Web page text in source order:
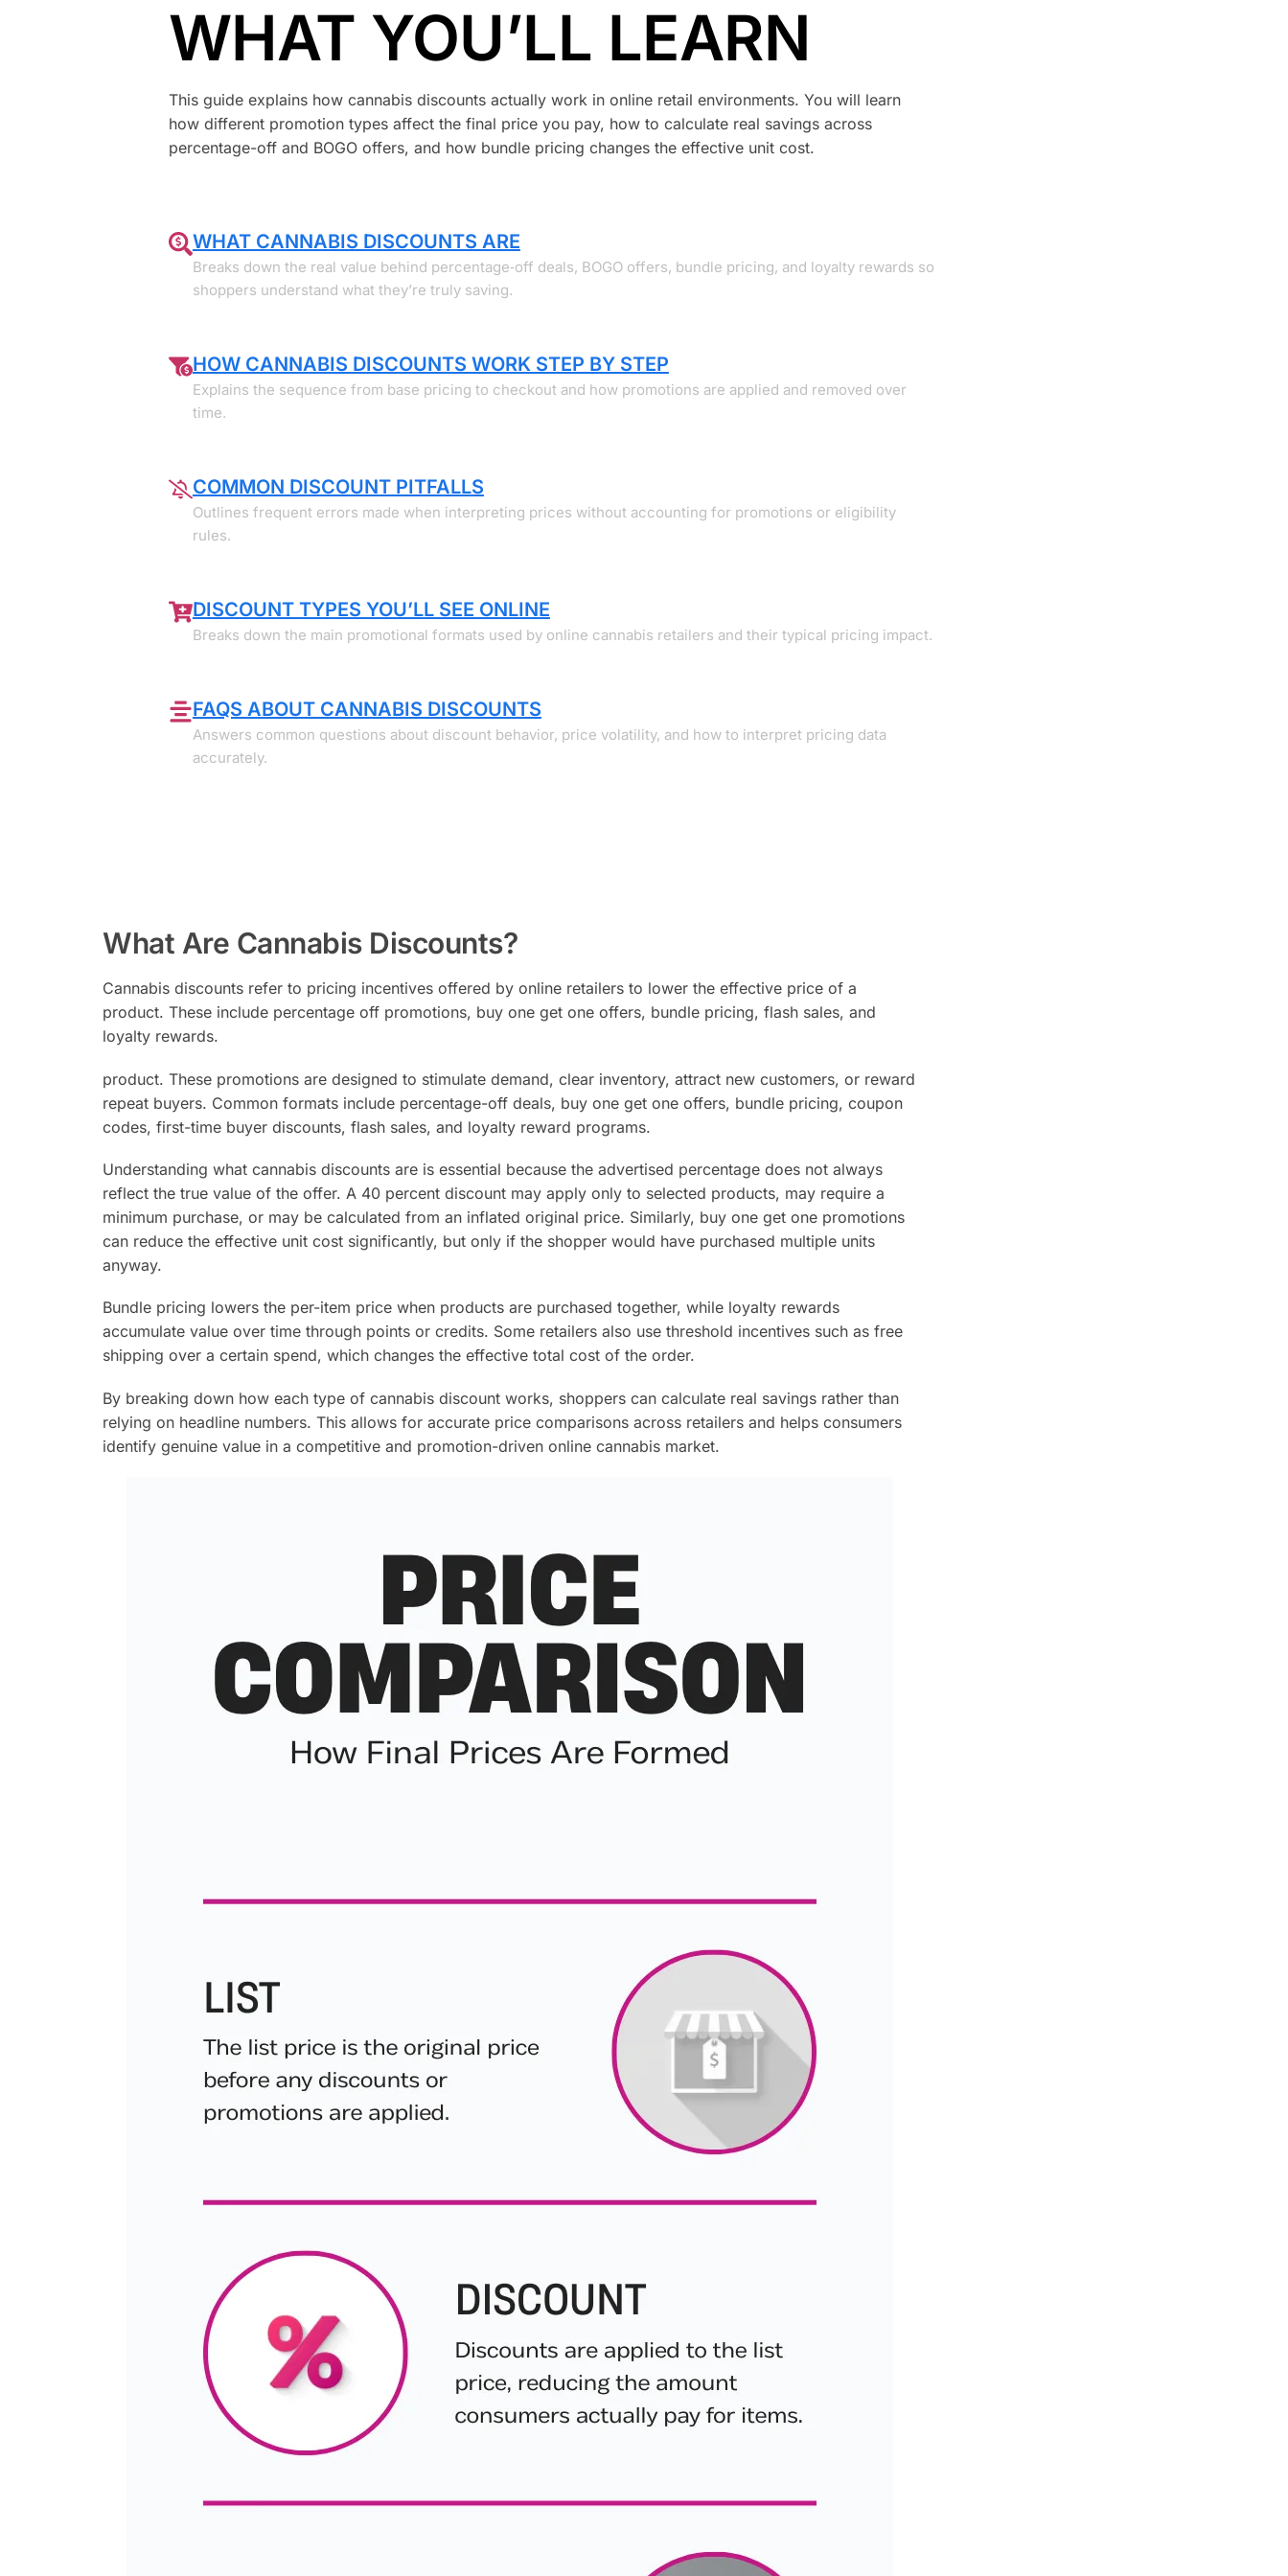
WHAT YOU’LL LEARN
This guide explains how cannabis discounts actually work in online retail environments. You will learn
how different promotion types affect the final price you pay, how to calculate real savings across
percentage-off and BOGO offers, and how bundle pricing changes the effective unit cost.
WHAT CANNABIS DISCOUNTS ARE
Breaks down the real value behind percentage‑off deals, BOGO offers, bundle pricing, and loyalty rewards so
shoppers understand what they’re truly saving.
HOW CANNABIS DISCOUNTS WORK STEP BY STEP
Explains the sequence from base pricing to checkout and how promotions are applied and removed over
time.
COMMON DISCOUNT PITFALLS
Outlines frequent errors made when interpreting prices without accounting for promotions or eligibility
rules.
DISCOUNT TYPES YOU’LL SEE ONLINE
Breaks down the main promotional formats used by online cannabis retailers and their typical pricing impact.
FAQS ABOUT CANNABIS DISCOUNTS
Answers common questions about discount behavior, price volatility, and how to interpret pricing data
accurately.
What Are Cannabis Discounts?
Cannabis discounts refer to pricing incentives offered by online retailers to lower the effective price of a
product. These include percentage off promotions, buy one get one offers, bundle pricing, flash sales, and
loyalty rewards.
product. These promotions are designed to stimulate demand, clear inventory, attract new customers, or reward
repeat buyers. Common formats include percentage-off deals, buy one get one offers, bundle pricing, coupon
codes, first-time buyer discounts, flash sales, and loyalty reward programs.
Understanding what cannabis discounts are is essential because the advertised percentage does not always
reflect the true value of the offer. A 40 percent discount may apply only to selected products, may require a
minimum purchase, or may be calculated from an inflated original price. Similarly, buy one get one promotions
can reduce the effective unit cost significantly, but only if the shopper would have purchased multiple units
anyway.
Bundle pricing lowers the per-item price when products are purchased together, while loyalty rewards
accumulate value over time through points or credits. Some retailers also use threshold incentives such as free
shipping over a certain spend, which changes the effective total cost of the order.
By breaking down how each type of cannabis discount works, shoppers can calculate real savings rather than
relying on headline numbers. This allows for accurate price comparisons across retailers and helps consumers
identify genuine value in a competitive and promotion-driven online cannabis market.